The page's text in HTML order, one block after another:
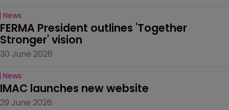
News
FERMA President outlines 'Together
Stronger' vision
30 June 2026
News
IMAC launches new website
29 June 2026